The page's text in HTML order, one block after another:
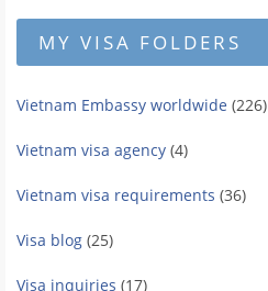
MY VISA FOLDERS
Vietnam Embassy worldwide (226)
Vietnam visa agency (4)
Vietnam visa requirements (36)
Visa blog (25)
Visa inquiries (17)